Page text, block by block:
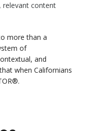
relevant content
more than a
of
and
when Californians